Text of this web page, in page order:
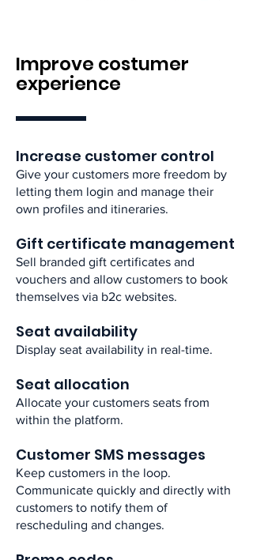
Improve costumer
experience
Increase customer control​
Give your customers more freedom by
letting them login and manage their
own profiles and itineraries.​
Gift certificate management​
Sell branded gift certificates and
vouchers and allow customers to book
themselves via b2c websites.​
Seat availability​
Display seat availability in real-time.​
Seat allocation​
Allocate your customers seats from
within the platform.​
Customer SMS messages​
Keep customers in the loop.
Communicate quickly and directly with
customers to notify them of
rescheduling and changes.​